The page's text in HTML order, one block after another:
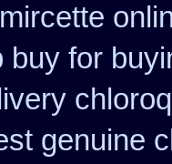
buy for
genuine